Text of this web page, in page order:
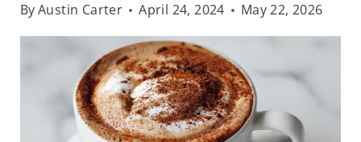
ByAustin Carter April 24, 2024 May 22, 2026